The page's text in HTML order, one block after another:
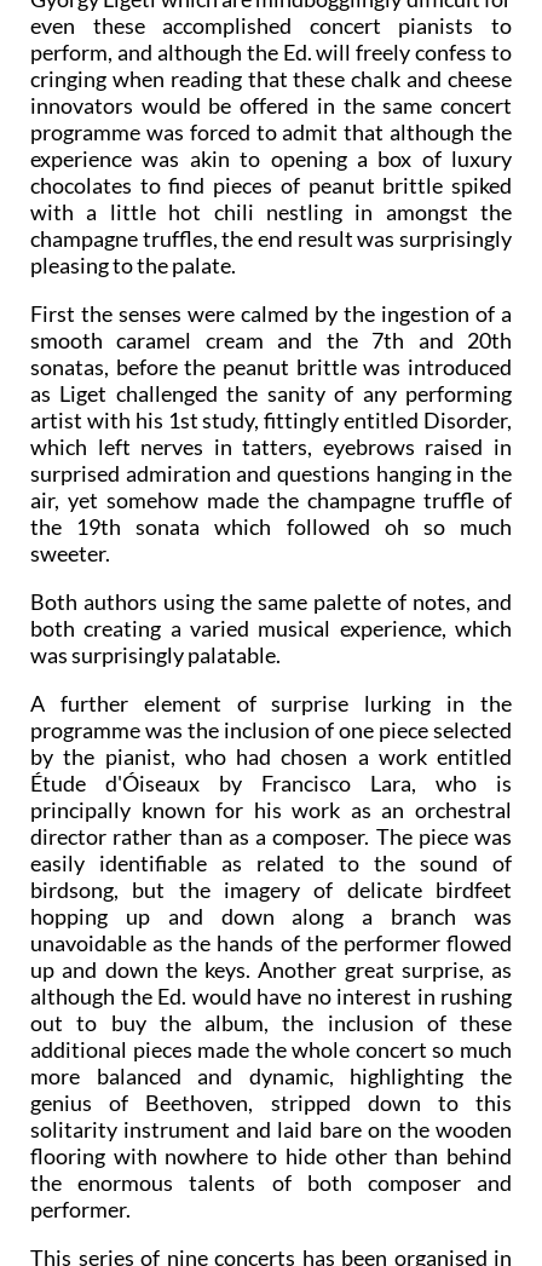
of Beethoven, they also include the 18 studies by
György Ligeti which are mindbogglingly difficult for
even these accomplished concert pianists to
perform, and although the Ed. will freely confess to
cringing when reading that these chalk and cheese
innovators would be offered in the same concert
programme was forced to admit that although the
experience was akin to opening a box of luxury
chocolates to find pieces of peanut brittle spiked
with a little hot chili nestling in amongst the
champagne truffles, the end result was surprisingly
pleasing to the palate.
First the senses were calmed by the ingestion of a
smooth caramel cream and the 7th and 20th
sonatas, before the peanut brittle was introduced
as Liget challenged the sanity of any performing
artist with his 1st study, fittingly entitled Disorder,
which left nerves in tatters, eyebrows raised in
surprised admiration and questions hanging in the
air, yet somehow made the champagne truffle of
sweeter.
Both authors using the same palette of notes, and
both creating a varied musical experience, which
was surprisingly palatable.
A further element of surprise lurking in the
programme was the inclusion of one piece selected
by the pianist, who had chosen a work entitled
Étude d'Óiseaux by Francisco Lara, who is
principally known for his work as an orchestral
director rather than as a composer. The piece was
easily identifiable as related to the sound of
birdsong, but the imagery of delicate birdfeet
hopping up and down along a branch was
unavoidable as the hands of the performer flowed
up and down the keys. Another great surprise, as
although the Ed. would have no interest in rushing
out to buy the album, the inclusion of these
additional pieces made the whole concert so much
more balanced and dynamic, highlighting the
genius of Beethoven, stripped down to this
solitarity instrument and laid bare on the wooden
flooring with nowhere to hide other than behind
the enormous talents of both composer and
performer.